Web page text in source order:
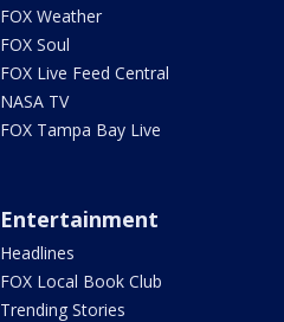
FOX Weather
FOX Soul
FOX Live Feed Central
NASA TV
FOX Tampa Bay Live
Entertainment
Headlines
FOX Local Book Club
Trending Stories